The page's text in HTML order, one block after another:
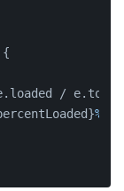
loaded / e. total
%